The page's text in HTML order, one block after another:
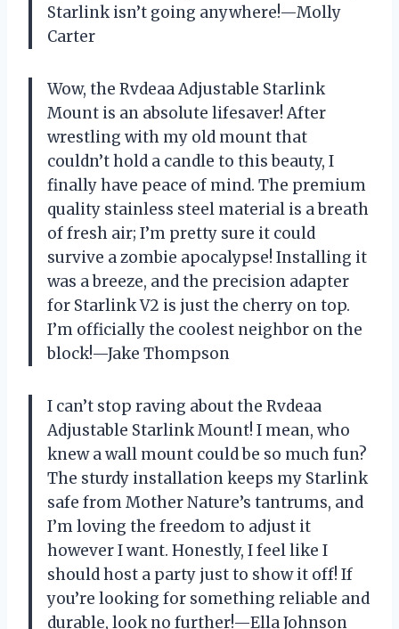
Starlink isn’t going anywhere!—Molly
Carter
Wow, the Rvdeaa Adjustable Starlink
Mount is an absolute lifesaver! After
wrestling with my old mount that
couldn’t hold a candle to this beauty, I
finally have peace of mind. The premium
quality stainless steel material is a breath
of fresh air; I’m pretty sure it could
survive a zombie apocalypse! Installing it
was a breeze, and the precision adapter
for Starlink V2 is just the cherry on top.
I’m officially the coolest neighbor on the
block!—Jake Thompson
I can’t stop raving about the Rvdeaa
Adjustable Starlink Mount! I mean, who
knew a wall mount could be so much fun?
The sturdy installation keeps my Starlink
safe from Mother Nature’s tantrums, and
I’m loving the freedom to adjust it
however I want. Honestly, I feel like I
should host a party just to show it off! If
you’re looking for something reliable and
durable, look no further!—Ella Johnson